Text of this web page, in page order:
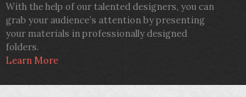
With the help of our talented designers, you can
grab your audience’s attention by presenting
your materials in professionally designed
folders.
Learn More